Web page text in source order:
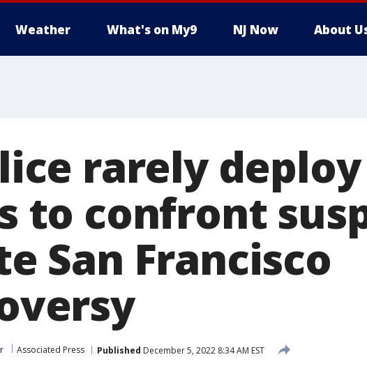
Weather What's on My9 NJ Now About
rarely
to confront
San Francisco
Associated Press Published December 5, 2022 8:34 AM EST